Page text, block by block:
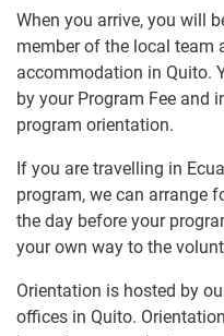
When you arrive, you will
member of the local team
accommodation in Quito.
by your Program Fee and
program orientation.
If you are travelling in
program, we can arrange
the day before your
your own way to the
Orientation is hosted by
offices in Quito.